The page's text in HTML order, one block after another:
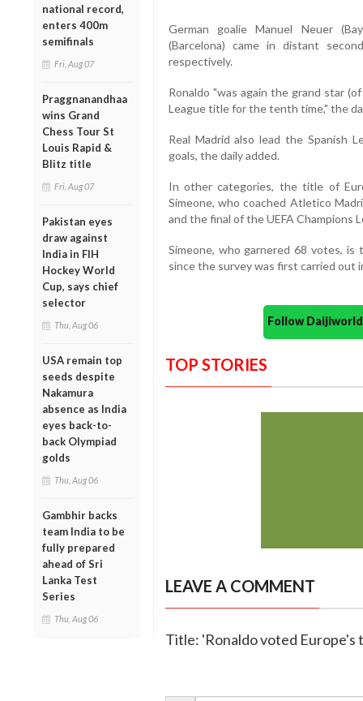
national record,
enters 400m
semifinals
Fri, Aug 07
Praggnanandhaa
wins Grand
Chess Tour St
Louis Rapid &
Blitz title
Fri, Aug 07
Pakistan eyes
draw against
India in FIH
Hockey World
Cup, says chief
selector
Thu, Aug 06
USA remain top
seeds despite
Nakamura
absence as India
eyes back-to-
back Olympiad
golds
Thu, Aug 06
Gambhir backs
team India to be
fully prepared
ahead of Sri
Lanka Test
Series
Thu, Aug 06
German goalie Manuel Neuer
(Barcelona) came in distant
respectively.
Ronaldo "was again the grand star
League title for the tenth time," the
Real Madrid also lead the Spanish
goals, the daily added.
In other categories, the title of
Simeone, who coached Atletico
and the final of the UEFA Champions
Simeone, who garnered 68 votes,
since the survey was first carried out
Follow
TOP STORIES
LEAVE A COMMENT
Title: 'Ronaldo voted